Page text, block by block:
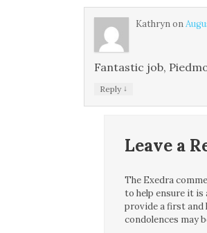
Kathrynon
Fantastic job,
Reply ↓
Leave a
The Exedra
to help ensure it is
provide a first and
condolences may